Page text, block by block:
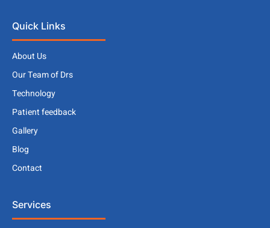
Quick Links
About Us
Our Team of Drs
Technology
Patient feedback
Gallery
Blog
Contact
Services